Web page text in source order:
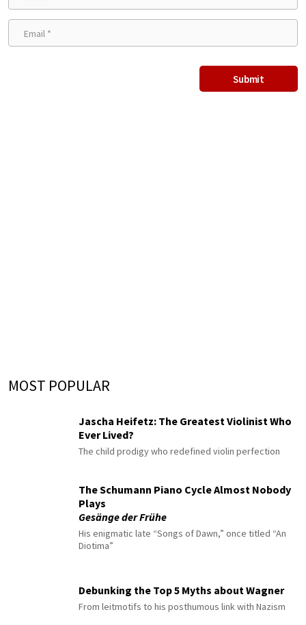
MOST POPULAR
Jascha Heifetz: The Greatest Violinist Who
Ever Lived?
The child prodigy who redefined violin perfection
The Schumann Piano Cycle Almost Nobody
Plays
Gesänge der Frühe
His enigmatic late “Songs of Dawn,” once titled “An
Diotima”
Debunking the Top 5 Myths about Wagner
From leitmotifs to his posthumous link with Nazism